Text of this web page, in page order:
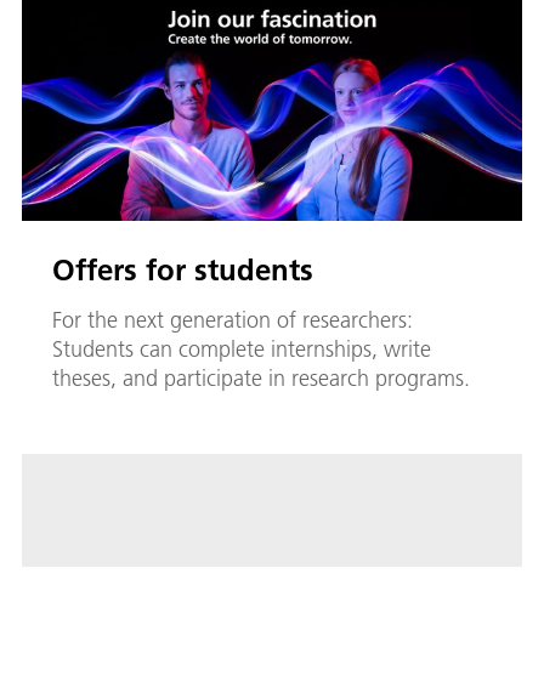
Offers for students
For the next generation of researchers:
Students can complete internships, write
theses, and participate in research programs.